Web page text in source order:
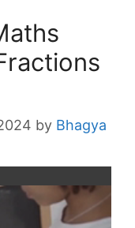
by Bhagya